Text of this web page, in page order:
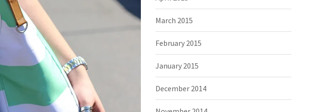
March 2015
February 2015
January 2015
December 2014